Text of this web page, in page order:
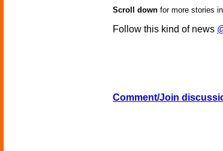
Scroll down for more stories
Follow this kind of news
Comment/Join